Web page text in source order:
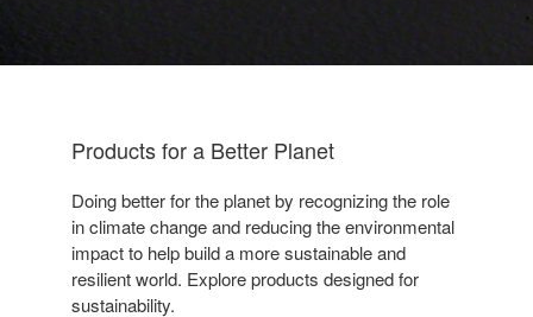
Products for a Better Planet​
Doing better for the planet by recognizing the role
in climatechange and reducing theenvironmental
impact to help build a more sustainable and
resilientworld. Explore products designedfor
sustainability.